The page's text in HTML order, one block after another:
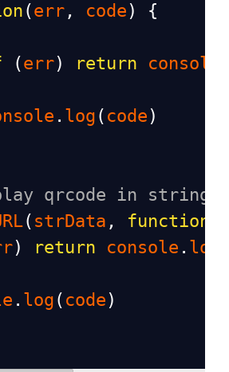
(err , code ) {
(err) return console
. log ( code )
qrcode in string
( strData , function
) return console . log
. log ( code )